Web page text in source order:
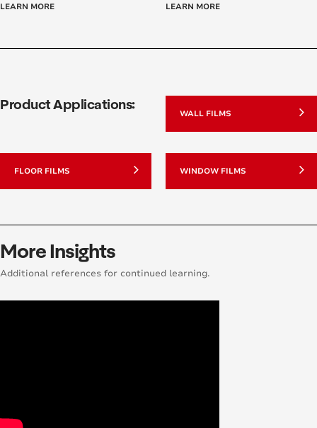
LEARN MORE LEARN MORE
Product Applications:
WALL FILMS
FLOOR FILMS WINDOW FILMS
More Insights
Additional references for continued learning.